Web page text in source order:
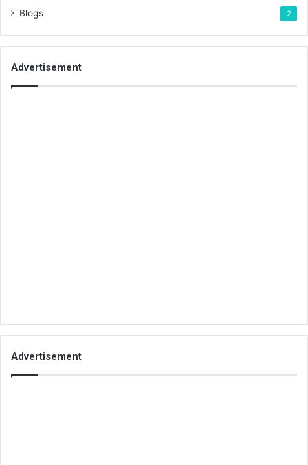
Blogs 2
Advertisement
Advertisement